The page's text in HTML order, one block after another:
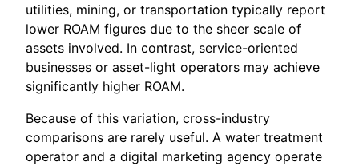
utilities, mining, or transportation typically report
lower ROAM figures due to the sheer scale of
assets involved. In contrast, service-oriented
businesses or asset-light operators may achieve
significantly higher ROAM.
Because of this variation, cross-industry
comparisons are rarely useful. A water treatment
operator and a digital marketing agency operate